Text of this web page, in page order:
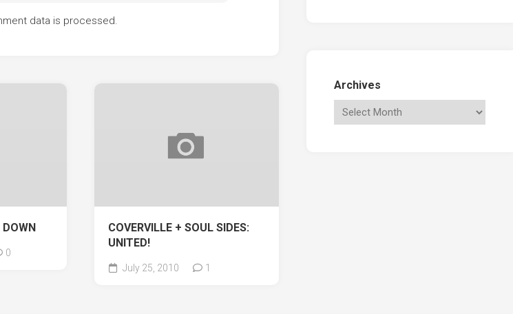
data is processed.
DOWN
0
COVERVILLE + SOUL SIDES:
UNITED!
July 25, 2010 1
Archives